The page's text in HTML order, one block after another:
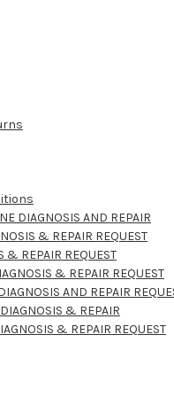
DIAGNOSIS AND REPAIR
& REPAIR REQUEST
& REPAIR REQUEST
& REPAIR REQUEST
AND REPAIR
& REPAIR
& REPAIR REQUEST